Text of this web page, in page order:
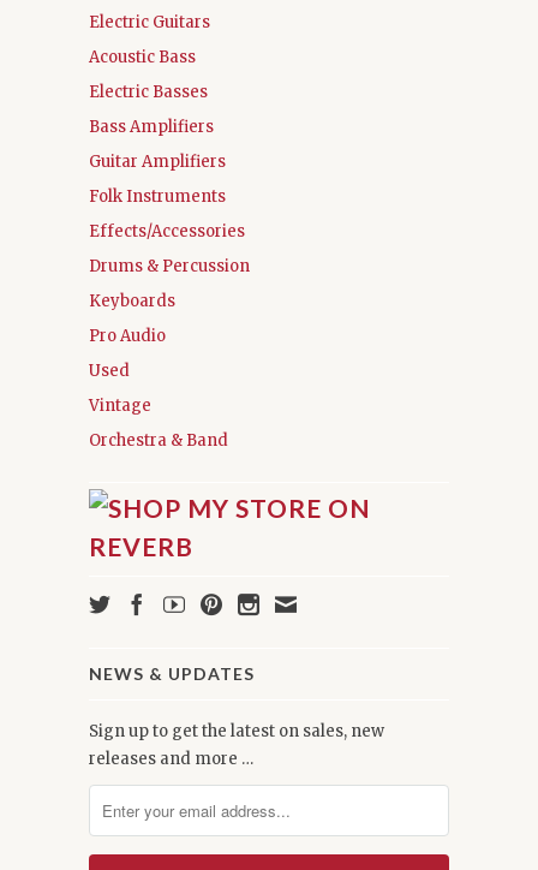
Electric Guitars
Acoustic Bass
Electric Basses
Bass Amplifiers
Guitar Amplifiers
Folk Instruments
Effects/Accessories
Drums & Percussion
Keyboards
Pro Audio
Used
Vintage
Orchestra & Band
NEWS & UPDATES
Sign up to get the latest on sales, new
releases and more …